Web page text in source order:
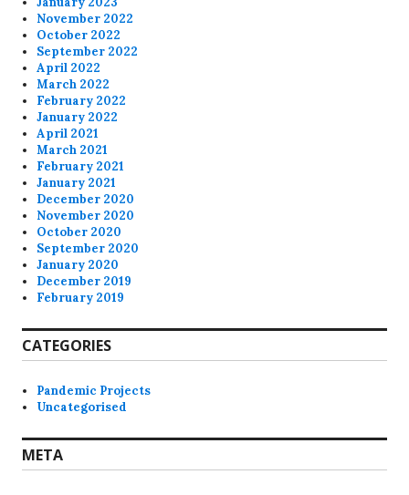
November 2022
October 2022
September 2022
April 2022
March 2022
February 2022
January 2022
April 2021
March 2021
February 2021
January 2021
December 2020
November 2020
October 2020
September 2020
January 2020
December 2019
February 2019
CATEGORIES
Pandemic Projects
Uncategorised
META